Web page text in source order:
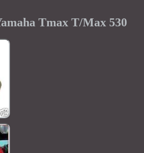
Tmax T/Max 530